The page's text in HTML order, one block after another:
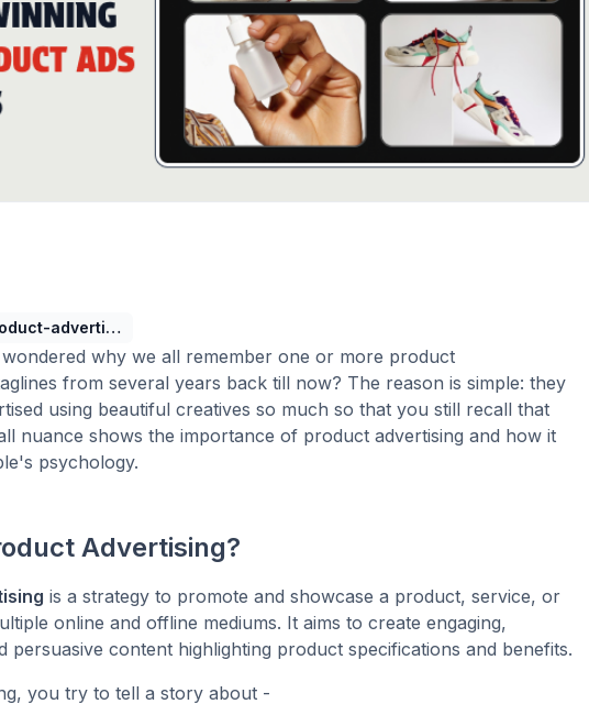
advertising-guide
why we all remember one or more product
from several years back till now? The reason is simple: they
using beautiful creatives so much so that you still recall that
nuance shows the importance of product advertising and how it
psychology.
Advertising?
is a strategy to promote and showcase a product, service, or
online and offline mediums. It aims to create engaging,
persuasive content highlighting product specifications and benefits.
you try to tell a story about -